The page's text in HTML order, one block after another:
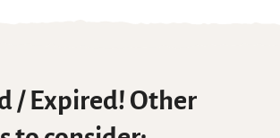
/ Expired! Other